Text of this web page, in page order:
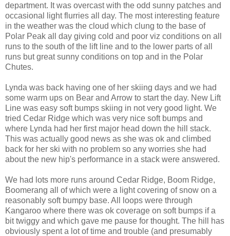
department. It was overcast with the odd sunny patches and
occasional light flurries all day. The most interesting feature
in the weather was the cloud which clung to the base of
Polar Peak all day giving cold and poor viz conditions on all
runs to the south of the lift line and to the lower parts of all
runs but great sunny conditions on top and in the Polar
Chutes.
Lynda was back having one of her skiing days and we had
some warm ups on Bear and Arrow to start the day. New Lift
Line was easy soft bumps skiing in not very good light. We
tried Cedar Ridge which was very nice soft bumps and
where Lynda had her first major head down the hill stack.
This was actually good news as she was ok and climbed
back for her ski with no problem so any worries she had
about the new hip's performance in a stack were answered.
We had lots more runs around Cedar Ridge, Boom Ridge,
Boomerang all of which were a light covering of snow on a
reasonably soft bumpy base. All loops were through
Kangaroo where there was ok coverage on soft bumps if a
bit twiggy and which gave me pause for thought. The hill has
obviously spent a lot of time and trouble (and presumably